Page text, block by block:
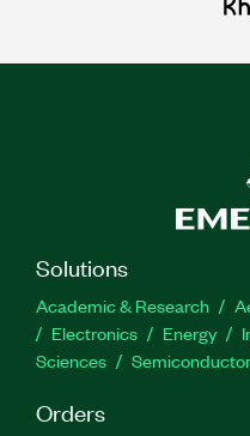
Solutions
Academic & Research
Electronics
Energy
Sciences
Semiconductor
Orders